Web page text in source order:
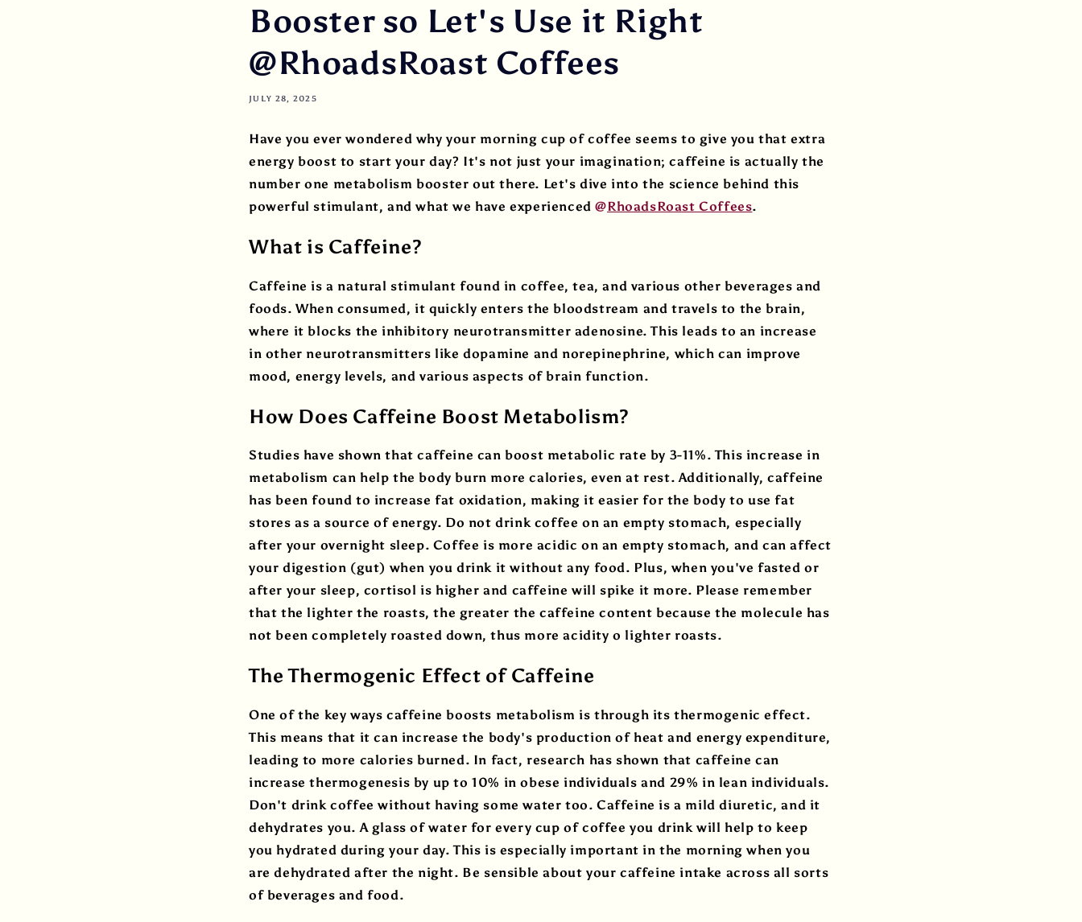
Booster so Let's Use it Right
@RhoadsRoast Coffees
JULY 28, 2025
Have you ever wondered why your morning cup of coffee seems to give you that extra
energy boost to start your day? It's not just your imagination; caffeine is actually the
number one metabolism booster out there. Let's dive into the science behind this
powerful stimulant, and what we have experienced@RhoadsRoast Coffees.
What is Caffeine?
Caffeine is a natural stimulant found in coffee, tea, and various other beverages and
foods. When consumed, it quickly enters the bloodstream and travels to the brain,
where it blocks the inhibitory neurotransmitter adenosine. This leads to an increase
in other neurotransmitters like dopamine and norepinephrine, which can improve
mood, energy levels, and various aspects of brain function.
How Does Caffeine Boost Metabolism?
Studies have shown that caffeine can boost metabolic rate by 3-11%. This increase in
metabolism can help the body burn more calories, even at rest. Additionally, caffeine
has been found to increase fat oxidation, making it easier for the body to use fat
stores as a source of energy. Do not drink coffee on an empty stomach, especially
after your overnight sleep. Coffee is more acidic on an empty stomach, and can affect
your digestion (gut) when you drink it without any food. Plus, when you've fasted or
after your sleep, cortisol is higher and caffeine will spike it more. Please remember
that the lighter the roasts, the greater the caffeine content because the molecule has
not been completely roasted down, thus more acidity o lighter roasts.
The Thermogenic Effect of Caffeine
One of the key ways caffeine boosts metabolism is through its thermogenic effect.
This means that it can increase the body's production of heat and energy expenditure,
leading to more calories burned. In fact, research has shown that caffeine can
increase thermogenesis by up to 10% in obese individuals and 29% in lean individuals.
Don't drink coffee without having some water too. Caffeine is a mild diuretic, and it
dehydrates you. A glass of water for every cup of coffee you drink will help to keep
you hydrated during your day. This is especially important in the morning when you
are dehydrated after the night. Be sensible about your caffeine intake across all sorts
of beverages and food.